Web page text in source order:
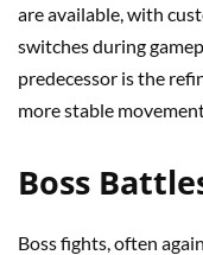
are available, with
switches during
predecessor is the
more stable
Boss
Boss fights, often